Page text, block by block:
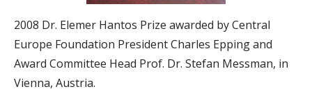
2008 Dr. Elemer Hantos Prize awarded by Central
Europe Foundation President Charles Epping and
Award Committee Head Prof. Dr. Stefan Messman, in
Vienna, Austria.